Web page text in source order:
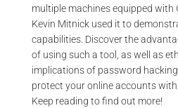
multiple machines equipped with
Kevin Mitnick used it to
capabilities. Discover the
of using such a tool, as well as
implications of password
protect your online accounts
Keep reading to find out more!